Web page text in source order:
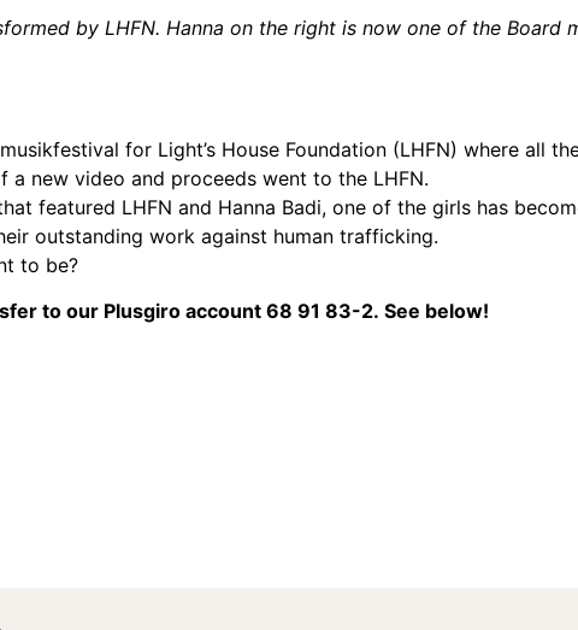
by LHFN. Hanna on the right is now one of the
for Light’s House Foundation (LHFN) where all
new video and proceeds went to the LHFN.
featured LHFN and Hanna Badi, one of the girls has
outstanding work against human trafficking.
to be?
to our Plusgiro account 68 91 83-2. See below!